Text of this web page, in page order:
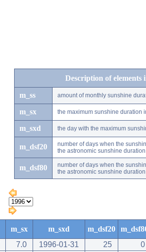
Description of elements
m_ss amount of monthly sunshine
m_sx the maximum sunshine duration
m_sxd the day with the maximum
m_dsf20
number of days when the
the astronomic sunshine duration
m_dsf80
number of days when the
the astronomic sunshine duration
m_sx m_sxd m_dsf20
7.0 1996-01-31 25
0